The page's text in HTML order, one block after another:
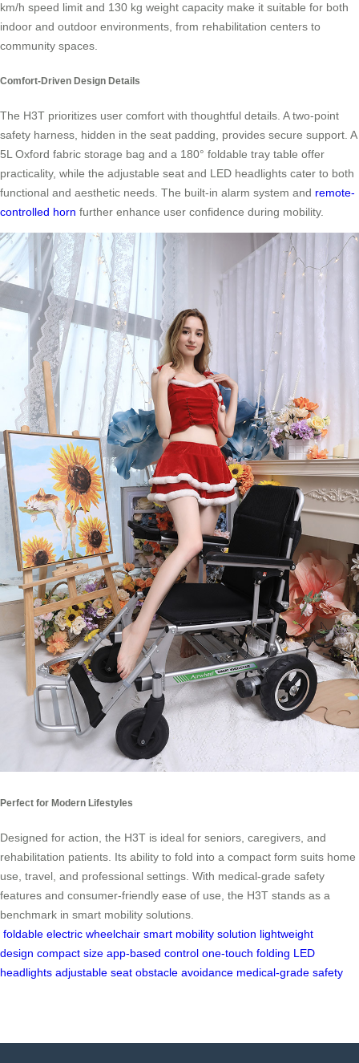
km/h speed limit and 130 kg weight capacity make it suitable for both
indoor and outdoor environments, from rehabilitation centers to
community spaces.
Comfort-Driven Design Details
The H3T prioritizes user comfort with thoughtful details. A two-point
safety harness, hidden in the seat padding, provides secure support. A
5L Oxford fabric storage bag and a 180° foldable tray table offer
practicality, while the adjustable seat and LED headlights cater to both
functional and aesthetic needs. The built-in alarm system and remote-
controlled horn further enhance user confidence during mobility.
Perfect for Modern Lifestyles
Designed for action, the H3T is ideal for seniors, caregivers, and
rehabilitation patients. Its ability to fold into a compact form suits home
use, travel, and professional settings. With medical-grade safety
features and consumer-friendly ease of use, the H3T stands as a
benchmark in smart mobility solutions.
foldable electric wheelchair smart mobility solution lightweight
design compact size app-based control one-touch folding LED
headlights adjustable seat obstacle avoidance medical-grade safety